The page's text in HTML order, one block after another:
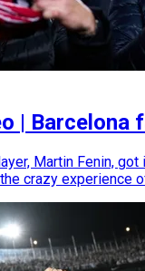
| Barcelona
Martin Fenin,
crazy experience